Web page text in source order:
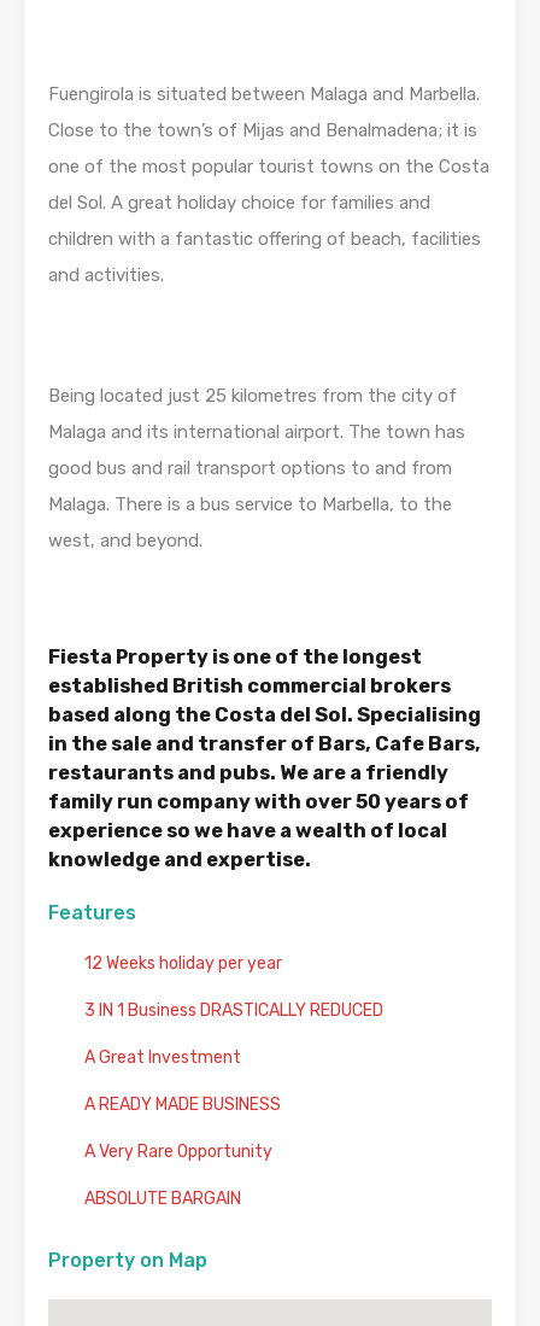
Fuengirola is situated between Malaga and Marbella.
Close to the town’s of Mijas and Benalmadena; it is
one of the most popular tourist towns on the Costa
del Sol. A great holiday choice for families and
children with a fantastic offering of beach, facilities
and activities.
Being located just 25 kilometres from the city of
Malaga and its international airport. The town has
good bus and rail transport options to and from
Malaga. There is a bus service to Marbella, to the
west, and beyond.
Fiesta Property is one of the longest
established British commercial brokers
based along the Costa del Sol. Specialising
in the sale and transfer of Bars, Cafe Bars,
restaurants and pubs. We are a friendly
family run company with over 50 years of
experience so we have a wealth of local
knowledge and expertise.
Features
12 Weeks holiday per year
3 IN 1 Business DRASTICALLY REDUCED
A Great Investment
A READY MADE BUSINESS
A Very Rare Opportunity
ABSOLUTE BARGAIN
Property on Map